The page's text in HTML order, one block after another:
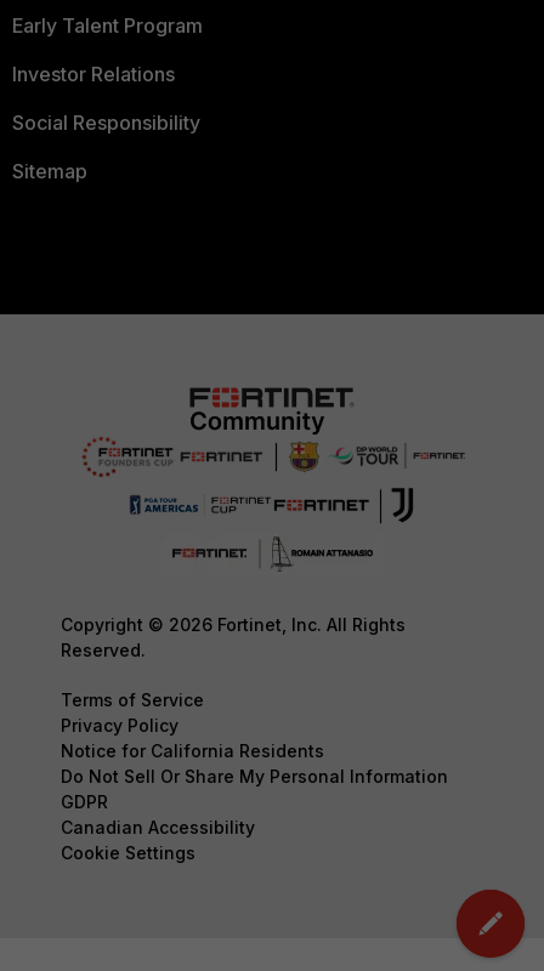
Early Talent Program
Investor Relations
Social Responsibility
Sitemap
Copyright © 2026 Fortinet, Inc. All Rights
Reserved.
Terms of Service
Privacy Policy
Notice for California Residents
Do Not Sell Or Share My Personal Information
GDPR
Canadian Accessibility
Cookie Settings